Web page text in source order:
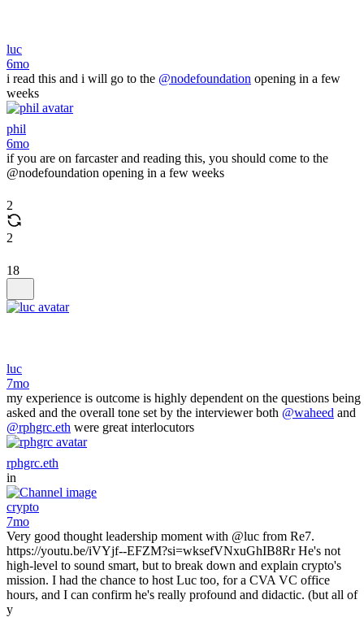
luc
6mo
i read this and i will go to the @nodefoundation opening in a few
weeks
phil
6mo
if you are on farcaster and reading this, you should come to the
@nodefoundation opening in a few weeks
2
2
18
luc
7mo
my experience is outcome is highly dependent on the questions being
asked and the overall tone set by the interviewer both @waheed and
@rphgrc.eth were great interlocutors
rphgrc.eth
in
crypto
7mo
Very good thought leadership moment with @luc from Re7.
https://youtu.be/iVYjf--EFZM?si=wksefVNxuGhIB8Rr He's not
high-level to sound smart, but to break down and explain crypto's
mission. I had the chance to host Luc too, for a CVA VC office
hours, and I can confirm he's really profound and didactic. (but all of
y